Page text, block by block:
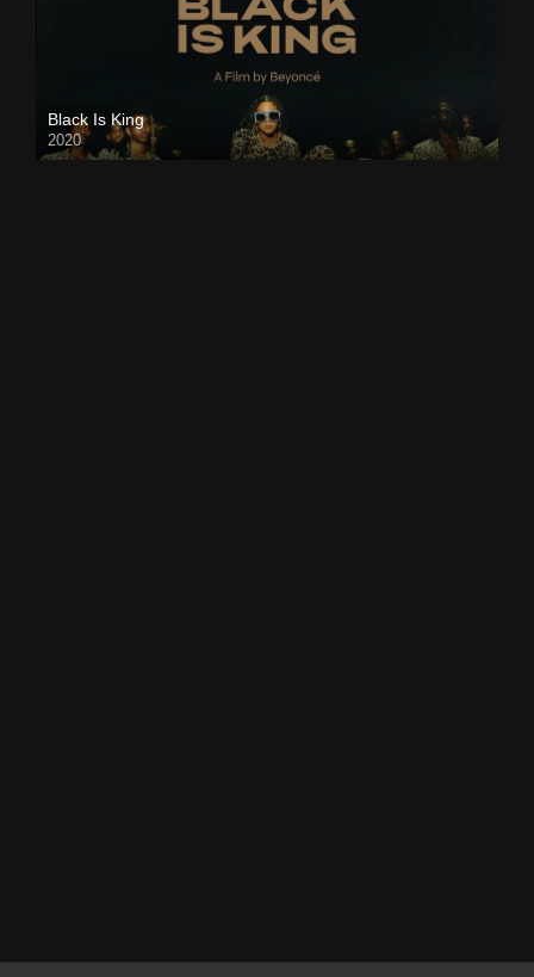
Black Is King
2020